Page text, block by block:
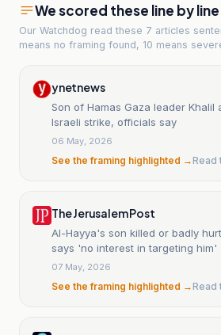
We scored these line by line
Our Watchdog read these 7 articles
means no framing found, 10 means
ynetnews
Son of Hamas Gaza leader Khalil
Israeli strike, officials say
06 May, 2026
See the framing highlighted →Read
The Jerusalem Post
Al-Hayya's son killed or badly
says 'no interest in targeting him'
07 May, 2026
See the framing highlighted →Read